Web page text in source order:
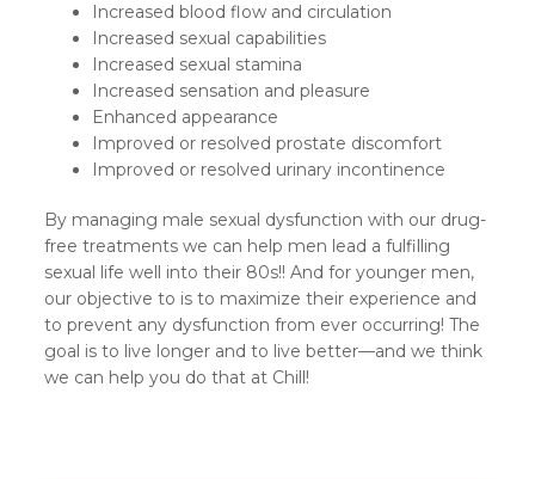
Increased blood flow and circulation
Increased sexual capabilities
Increased sexual stamina
Increased sensation and pleasure
Enhanced appearance
Improved or resolved prostate discomfort
Improved or resolved urinary incontinence
By managing male sexual dysfunction with our drug-
free treatments we can help men lead a fulfilling
sexual life well into their 80s!! And for younger men,
our objective to is to maximize their experience and
to prevent any dysfunction from ever occurring! The
goal is to live longer and to live better—and we think
we can help you do that at Chill!